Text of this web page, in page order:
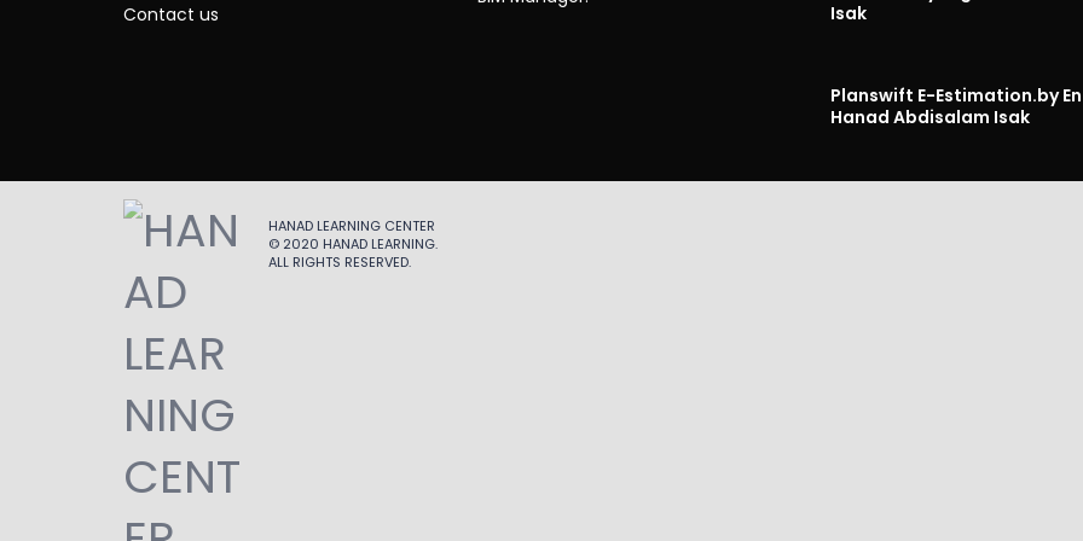
Contact us
Isak
Planswift E-Estimation.by
Hanad Abdisalam Isak
HANAD LEARNING CENTER
© 2020 HANAD LEARNING.
ALL RIGHTS RESERVED.